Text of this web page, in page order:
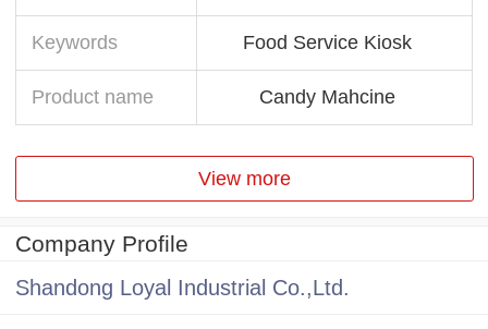
Keywords Food Service Kiosk
Product name Candy Mahcine
View more
Company Profile
Shandong Loyal Industrial Co.,Ltd.